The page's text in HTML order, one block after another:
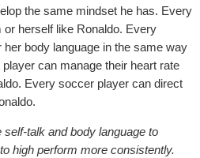
the same mindset he has. Every
herself like Ronaldo. Every
body language in the same way
can manage their heart rate
Every soccer player can direct
talk and body language to
high perform more consistently.